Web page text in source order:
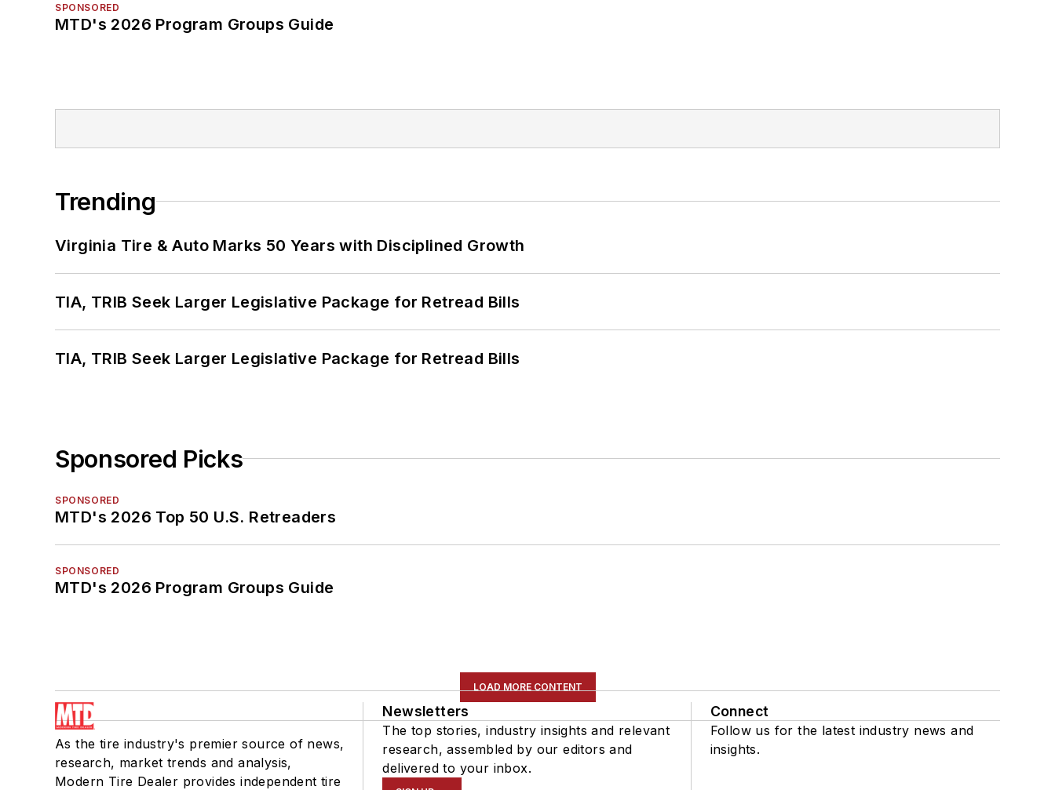
SPONSORED
MTD's 2026 Program Groups Guide
Trending
Virginia Tire & Auto Marks 50 Years with Disciplined Growth
TIA, TRIB Seek Larger Legislative Package for Retread Bills
TIA, TRIB Seek Larger Legislative Package for Retread Bills
Sponsored Picks
SPONSORED
MTD's 2026 Top 50 U.S. Retreaders
SPONSORED
MTD's 2026 Program Groups Guide
LOAD MORE CONTENT
As the tire industry's premier source of news,
research, market trends and analysis,
Modern Tire Dealer provides independent tire
Newsletters
The top stories, industry insights and relevant
research, assembled by our editors and
delivered to your inbox.
Connect
Follow us for the latest industry news and
insights.